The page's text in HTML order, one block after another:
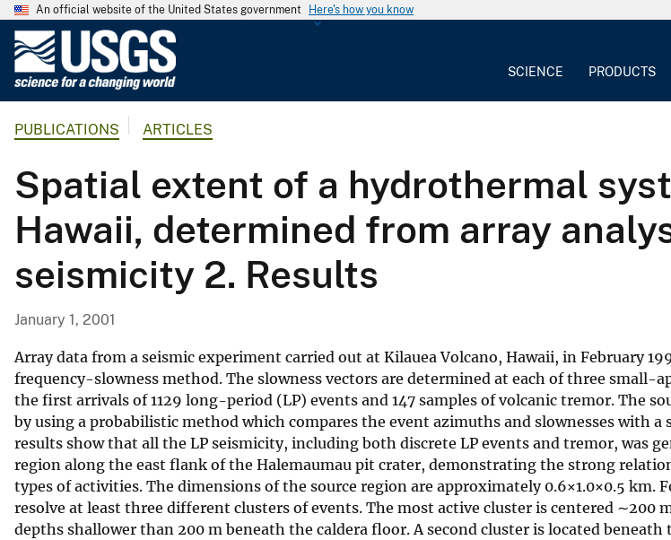
An official website of the United States government Here's how you know
G
o
l
o
g
i
c
S
u
r
v
e
y
SCIENCE PRODUCTS
PUBLICATIONS ARTICLES
Spatial extent of a hydrothermal
Hawaii, determined from array
seismicity 2. Results
January 1, 2001
Array data from a seismic experiment carried out at Kilauea Volcano, Hawaii, in February
frequency-slowness method. The slowness vectors are determined at each of three small-
the first arrivals of 1129 long-period (LP) events and 147 samples of volcanic tremor. The
by using a probabilistic method which compares the event azimuths and slownesses with a
results show that all the LP seismicity, including both discrete LP events and tremor, was
region along the east flank of the Halemaumau pit crater, demonstrating the strong
types of activities. The dimensions of the source region are approximately 0.6×1.0×0.5 km.
resolve at least three different clusters of events. The most active cluster is centered ∼200
depths shallower than 200 m beneath the caldera floor. A second cluster is located